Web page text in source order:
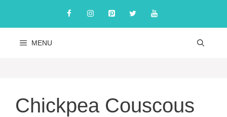
content
MENU
Chickpea Couscous